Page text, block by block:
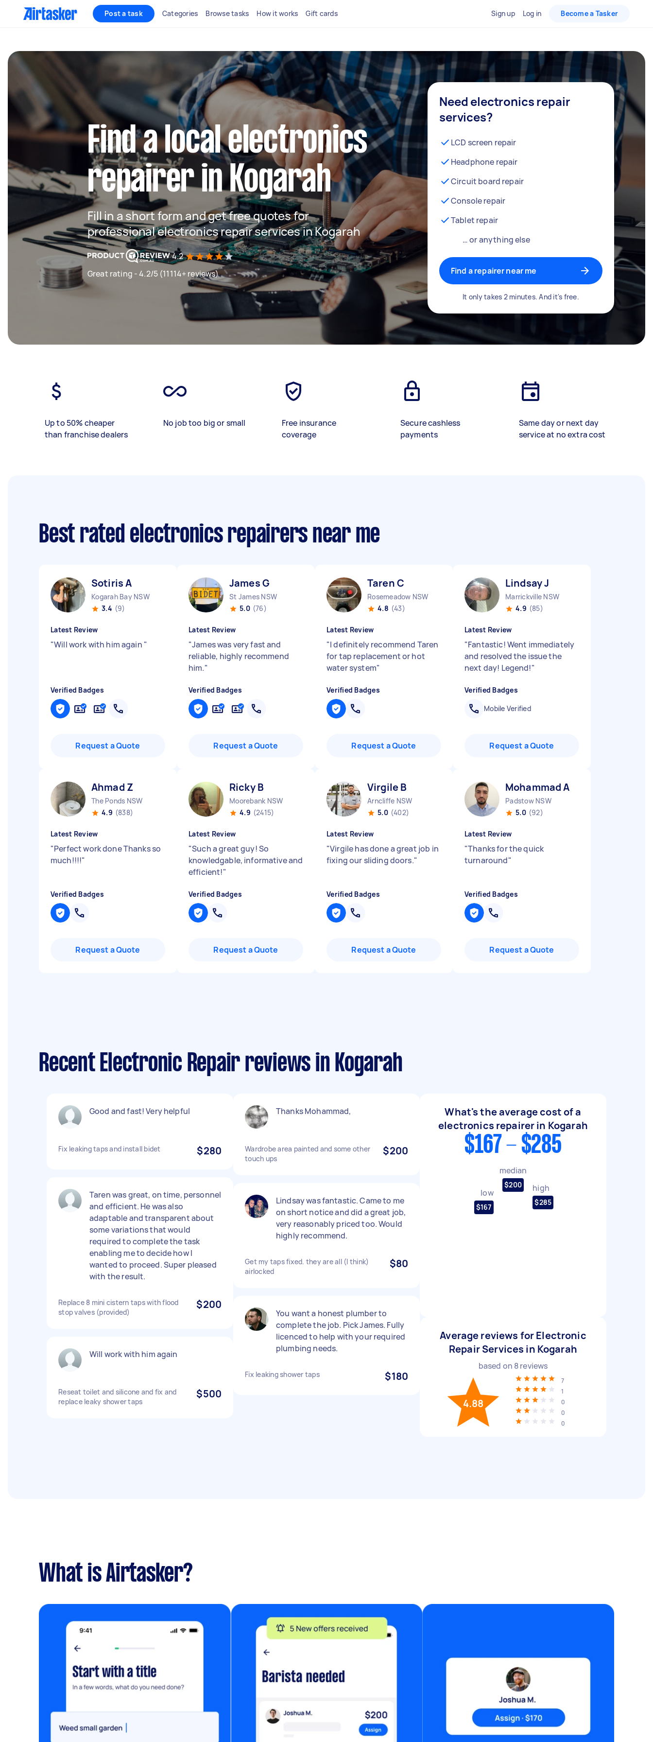
Post a task Categories Browse tasks How it works Gift cards Sign up Log in Become a Tasker
Find a local electronics
repairer in Kogarah
Fill in a short form and get free quotes for
professional electronics repair services in Kogarah
4.2
Great rating - 4.2/5 (11114+ reviews)
Need electronics repair
services?
LCD screen repair
Headphone repair
Circuit board repair
Console repair
Tablet repair
… or anything else
Find a repairer near me
It only takes 2 minutes. And it's free.
Up to 50% cheaper
than franchise dealers
No job too big or small
Free insurance
coverage
Secure cashless
payments
Same day or next day
service at no extra cost
Best rated electronics repairers near me
Sotiris A
Kogarah Bay NSW
3.4 (9)
Latest Review
"Will work with him again "
Verified Badges
Request a Quote
James G
St James NSW
5.0 (76)
Latest Review
"James was very fast and
reliable, highly recommend
him."
Verified Badges
Request a Quote
Taren C
Rosemeadow NSW
4.8 (43)
Latest Review
"I definitely recommend Taren
for tap replacement or hot
water system"
Verified Badges
Request a Quote
Lindsay J
Marrickville NSW
4.9 (85)
Latest Review
"Fantastic! Went immediately
and resolved the issue the
next day! Legend!"
Verified Badges
Mobile Verified
Request a Quote
Ahmad Z
The Ponds NSW
4.9 (838)
Latest Review
"Perfect work done Thanks so
much!!!!"
Verified Badges
Request a Quote
Ricky B
Moorebank NSW
4.9 (2415)
Latest Review
"Such a great guy! So
knowledgable, informative and
efficient!"
Verified Badges
Request a Quote
Virgile B
Arncliffe NSW
5.0 (402)
Latest Review
"Virgile has done a great job in
fixing our sliding doors."
Verified Badges
Request a Quote
Mohammad A
Padstow NSW
5.0 (92)
Latest Review
"Thanks for the quick
turnaround"
Verified Badges
Request a Quote
Recent Electronic Repair reviews in Kogarah
Good and fast! Very helpful
Fix leaking taps and install bidet $280
Taren was great, on time, personnel
and efficient. He was also
adaptable and transparent about
some variations that would
required to complete the task
enabling me to decide how I
wanted to proceed. Super pleased
with the result.
Replace 8 mini cistern taps with flood
stop valves (provided)
$200
Will work with him again
Reseat toilet and silicone and fix and
replace leaky shower taps
$500
Thanks Mohammad,
Wardrobe area painted and some other
touch ups
$200
Lindsay was fantastic. Came to me
on short notice and did a great job,
very reasonably priced too. Would
highly recommend.
Get my taps fixed. they are all (I think)
airlocked
$80
You want a honest plumber to
complete the job. Pick James. Fully
licenced to help with your required
plumbing needs.
Fix leaking shower taps $180
What's the average cost of a
electronics repairer in Kogarah
$167 - $285
low
$167
median
$200 high
$285
Average reviews for Electronic
Repair Services in Kogarah
based on 8reviews
4.88
7
1
0
0
0
What is Airtasker?